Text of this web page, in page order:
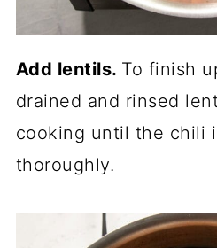
Add lentils. To finish
drained and rinsed
cooking until the chili
thoroughly.